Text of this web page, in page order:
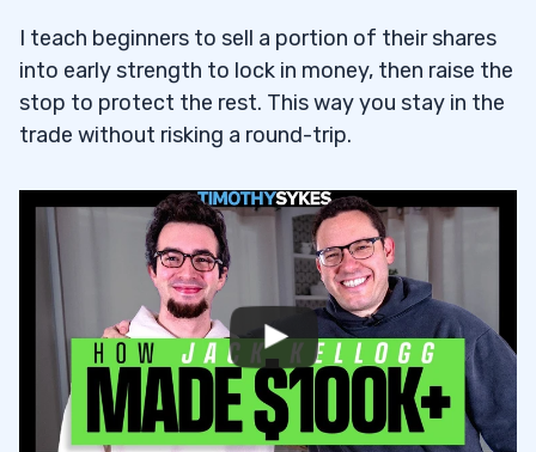
I teach beginners to sell a portion of their shares
into early strength to lock in money, then raise the
stop to protect the rest. This way you stay in the
trade without risking a round-trip.